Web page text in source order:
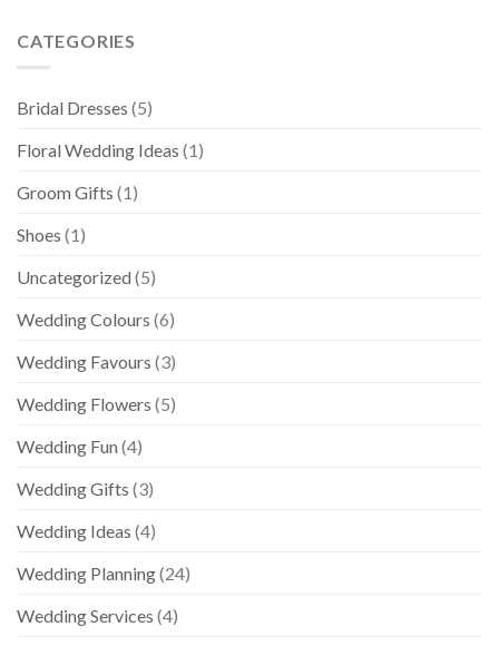
CATEGORIES
Bridal Dresses (5)
Floral Wedding Ideas (1)
Groom Gifts (1)
Shoes (1)
Uncategorized (5)
Wedding Colours (6)
Wedding Favours (3)
Wedding Flowers (5)
Wedding Fun (4)
Wedding Gifts (3)
Wedding Ideas (4)
Wedding Planning(24)
Wedding Services (4)